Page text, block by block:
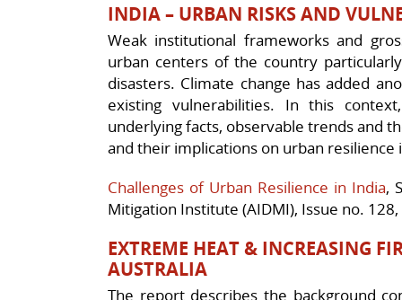
INDIA – URBAN RISKS AND
Weak institutional frameworks and
urban centers of the country
disasters. Climate change has added
existing vulnerabilities. In this
underlying facts, observable trends and
and their implications on urban resilience
Challenges of Urban Resilience in India,
Mitigation Institute (AIDMI), Issue no.
EXTREME HEAT & INCREASING
AUSTRALIA
The report describes the background